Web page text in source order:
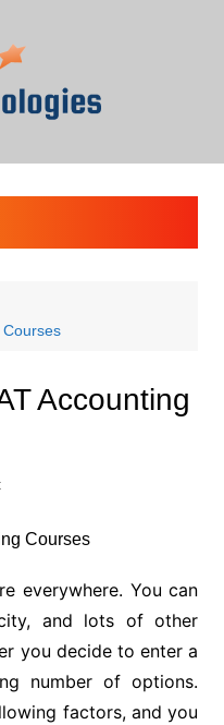
Courses
Accounting
everywhere. You can
and lots of other
you decide to enter a
number of options.
factors, and you